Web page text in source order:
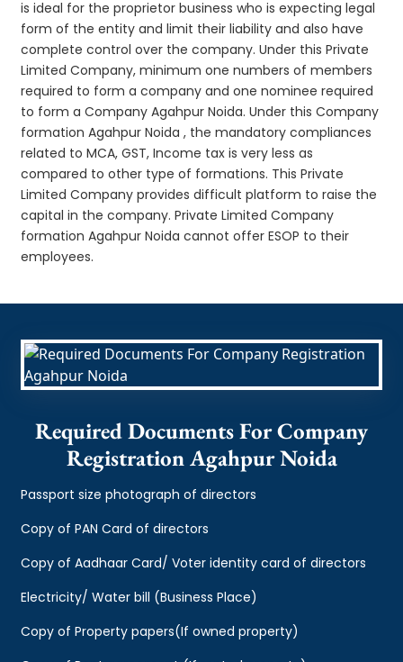
is ideal for the proprietor business who is expecting legal
form of the entity and limit their liability and also have
complete control over the company. Under this Private
Limited Company, minimum one numbers of members
required to form a company and one nominee required
to form a Company Agahpur Noida. Under this Company
formation Agahpur Noida , the mandatory compliances
related to MCA, GST, Income tax is very less as
compared to other type of formations. This Private
Limited Company provides difficult platform to raise the
capital in the company. Private Limited Company
formation Agahpur Noida cannot offer ESOP to their
employees.
Required Documents For Company
Registration Agahpur Noida
Passport size photograph of directors
Copy of PAN Card of directors
Copy of Aadhaar Card/ Voter identity card of directors
Electricity/ Water bill (Business Place)
Copy of Property papers(If owned property)